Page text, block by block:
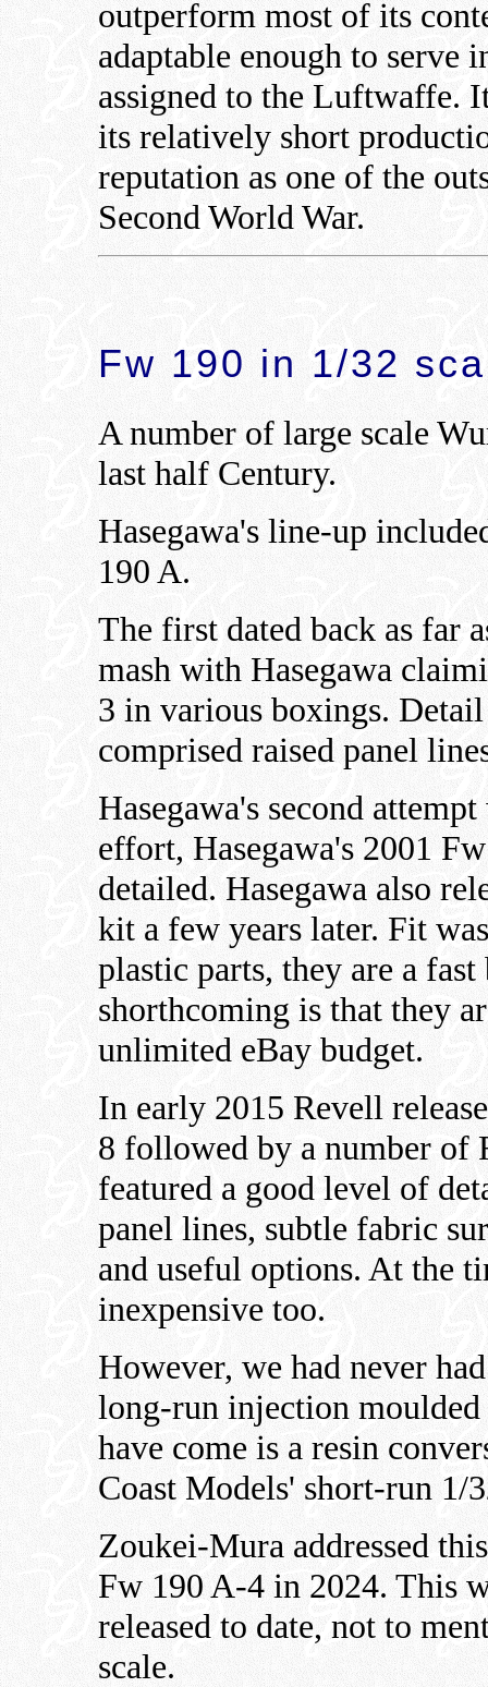
outperform most of its
adaptable enough to serve
assigned to the Luftwaffe.
its relatively short
reputation as one of the
Second World War.
Fw 190 in 1/32
A number of large scale
last half Century.
Hasegawa's line-up
190 A.
The first dated back as far
mash with Hasegawa
3 in various boxings.
comprised raised panel
Hasegawa's second
effort, Hasegawa's 2001
detailed. Hasegawa also
kit a few years later. Fit
plastic parts, they are a
shorthcoming is that they
unlimited eBay budget.
In early 2015 Revell
8 followed by a number of
featured a good level of
panel lines, subtle fabric
and useful options. At the
inexpensive too.
However, we had never
long-run injection
have come is a resin
Coast Models' short-run 1/
Zoukei-Mura addressed
Fw 190 A-4 in 2024. This
released to date, not to
scale.